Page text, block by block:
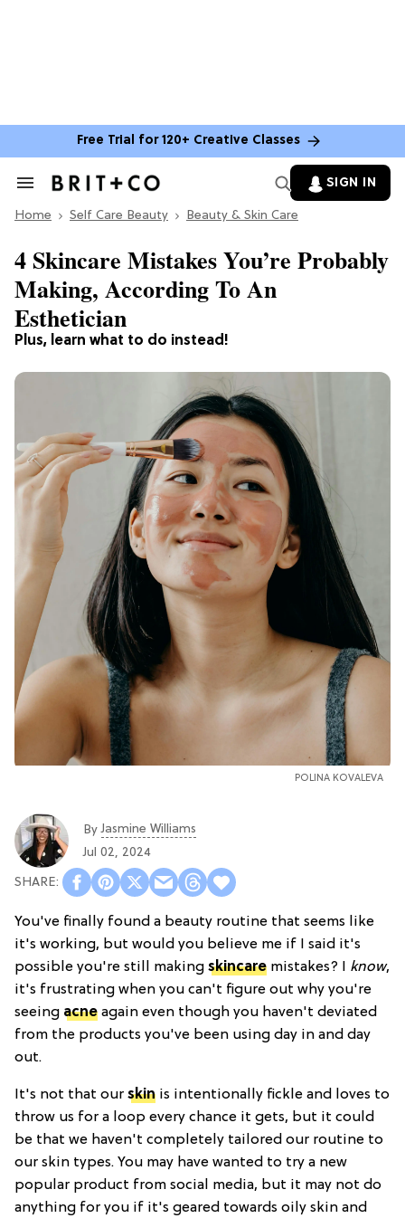
Free Trial for 120+ Creative Classes
Search
Section
SIGN IN
Home Self Care Beauty Beauty & Skin Care
Plus, learn what to do instead!
4 Skincare Mistakes You’re Probably
Making, According To An
Esthetician
POLINA KOVALEVA
ByJasmine Williams
Jul 02, 2024
You've finally found a beauty routine that seems like
it's working, but would you believe me if I said it's
possible you're still making skincare mistakes? I know,
it's frustrating when you can't figure out why you're
seeing acne again even though you haven't deviated
from the products you've been using day in and day
out.
It's not that our skin is intentionally fickle and loves to
throw us for a loop every chance it gets, but it could
be that we haven't completely tailored our routine to
our skin types. You may have wanted to try a new
popular product from social media, but it may not do
anything for you if it's geared towards oily skin and